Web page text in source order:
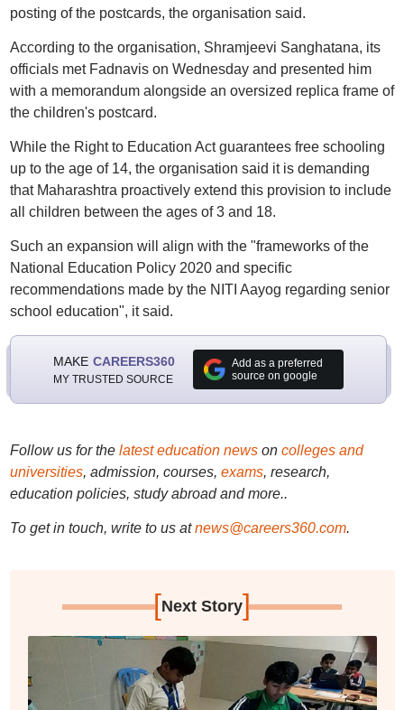
posting of the postcards, the organisation said.
According to the organisation, Shramjeevi Sanghatana, its
officials met Fadnavis on Wednesday and presented him
with a memorandum alongside an oversized replica frame of
the children's postcard.
While the Right to Education Act guarantees free schooling
up to the age of 14, the organisation said it is demanding
that Maharashtra proactively extend this provision to include
all children between the ages of 3 and 18.
Such an expansion will align with the "frameworks of the
National Education Policy 2020 and specific
recommendations made by the NITI Aayog regarding senior
school education", it said.
MAKE CAREERS360
MY TRUSTED SOURCE
Add as a preferred
source on google
Follow us for the latest education newson colleges and
universities, admission, courses, exams, research,
education policies, study abroad and more..
To get in touch, write to us at news@careers360.com.
[Next Story]